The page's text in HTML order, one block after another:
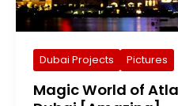
Dubai Projects Pictures
Magic World of